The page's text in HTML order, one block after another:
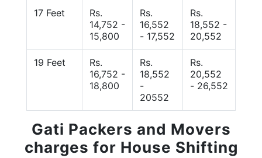
17 Feet
Rs.
14,752 -
15,800
Rs.
16,552
- 17,552
Rs.
18,552 -
20,552
19 Feet
Rs.
16,752 -
18,800
Rs.
18,552
-
20552
Rs.
20,552
- 26,552
Gati Packers and Movers
charges for House Shifting